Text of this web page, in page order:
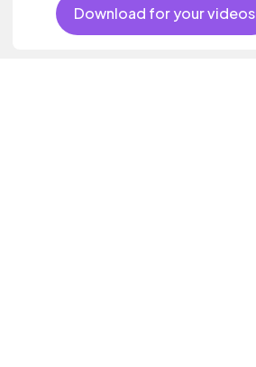
Download for your videos